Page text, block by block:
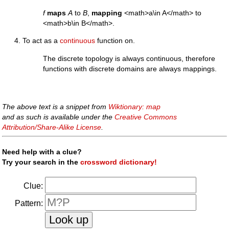
f maps A toB mapping <math>a\in A</math> to
<math>b\in B</math>.
To act as acontinuous function on.
The discrete topology is always continuous, therefore
functions with discrete domains are always mappings.
The above text is a snippet from Wiktionary: map
and as such is available under theCreative Commons
Attribution/Share-Alike License
Need help with a clue?
Try your search in thecrossword dictionary!
Clue:
Pattern: